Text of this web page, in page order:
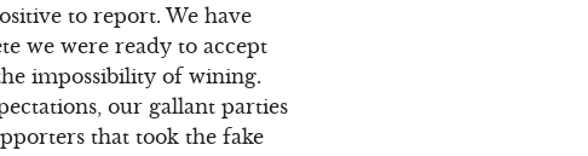
to report. We have
we were ready to accept
impossibility of wining.
our gallant parties
that took the fake